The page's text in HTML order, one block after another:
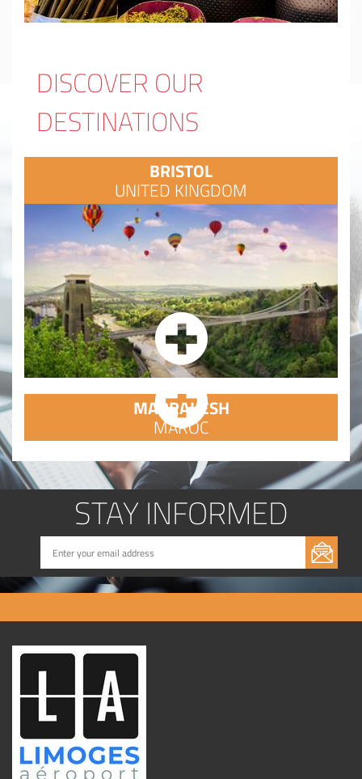
DISCOVER OUR
DESTINATIONS
BRISTOL
UNITED KINGDOM
MARRAKESH
MAROC
STAY INFORMED